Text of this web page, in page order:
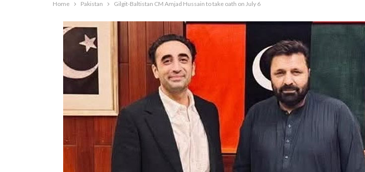
Home Pakistan Gilgit-Baltistan CM Amjad Hussain to take oath on July 6